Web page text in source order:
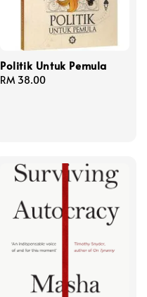
Politik Untuk Pemula
Regular
RM 38.00